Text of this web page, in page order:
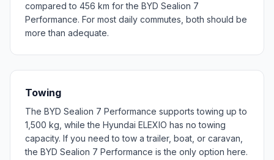
compared to 456 km for the BYD Sealion 7
Performance. For most daily commutes, both should be
more than adequate.
Towing
The BYD Sealion 7 Performance supports towing up to
1,500 kg, while the Hyundai ELEXIO has no towing
capacity. If you need to tow a trailer, boat, or caravan,
the BYD Sealion 7 Performance is the only option here.